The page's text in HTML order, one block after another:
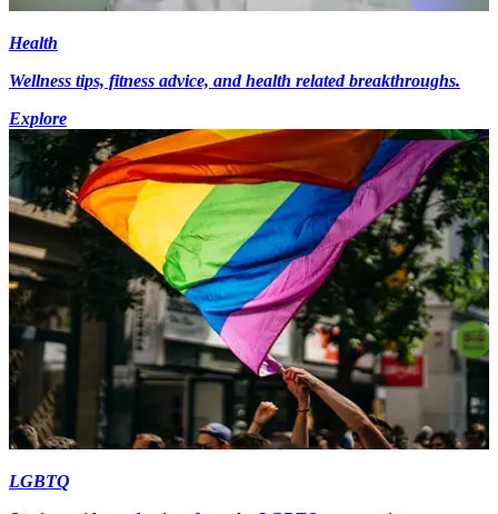
Health
Wellness tips, fitness advice, and health related breakthroughs.
Explore
LGBTQ